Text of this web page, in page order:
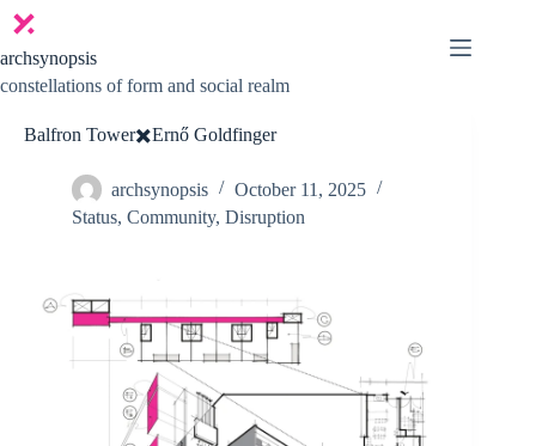
Skip
content
archsynopsis
constellations of form and social realm
Balfron Tower✖️Ernő Goldfinger
archsynopsis
October 11, 2025
Status, Community, Disruption